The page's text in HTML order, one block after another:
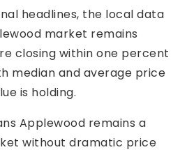
headlines, the local data
market remains
closing within one percent
median and average price
is holding.
Applewood remains a
without dramatic price